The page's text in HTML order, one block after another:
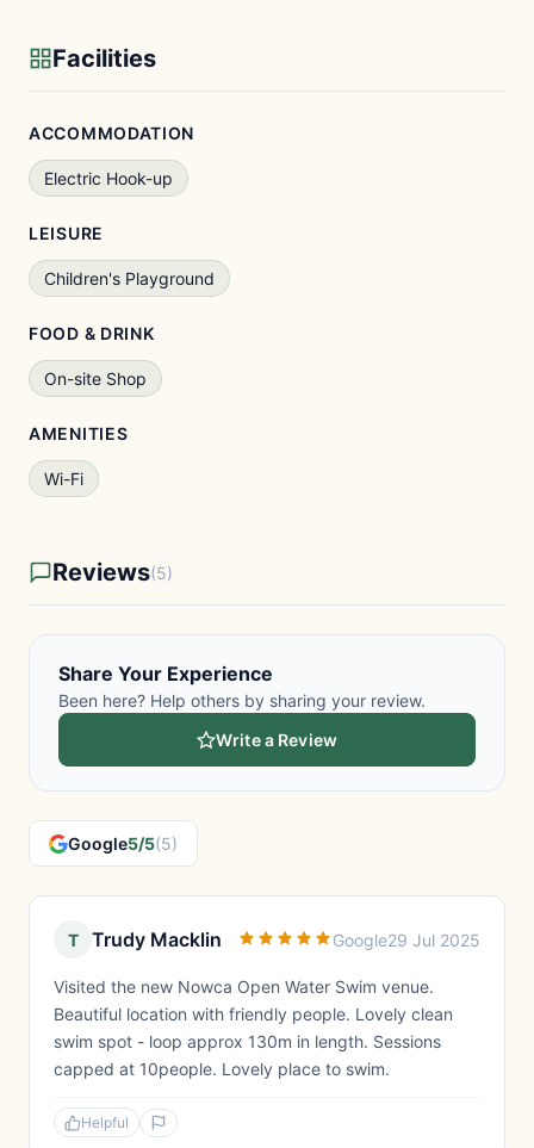
Facilities
ACCOMMODATION
Electric Hook-up
LEISURE
Children's Playground
FOOD & DRINK
On-site Shop
AMENITIES
Wi-Fi
Reviews(5)
Share Your Experience
Been here? Help others by sharing your review.
Write a Review
Google5/5(5)
T Trudy Macklin Google29 Jul 2025
Visited the new Nowca Open Water Swim venue.
Beautiful location with friendly people. Lovely clean
swim spot - loop approx 130m in length. Sessions
capped at 10people. Lovely place to swim.
Helpful